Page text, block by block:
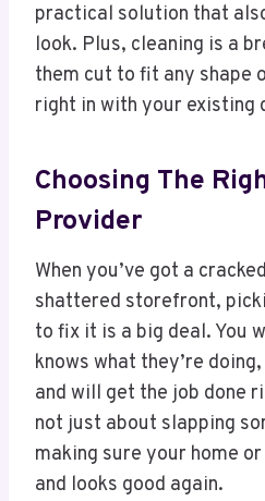
practical solution that
look. Plus, cleaning is a
them cut to fit any shape
right in with your existing
Choosing The
Provider
When you’ve got a
shattered storefront,
to fix it is a big deal. You
knows what they’re
and will get the job done
not just about slapping
making sure your home
and looks good again.